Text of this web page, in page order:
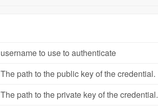
username to use to authenticate
The path to the public key of the credential.
The path to the private key of the credential.